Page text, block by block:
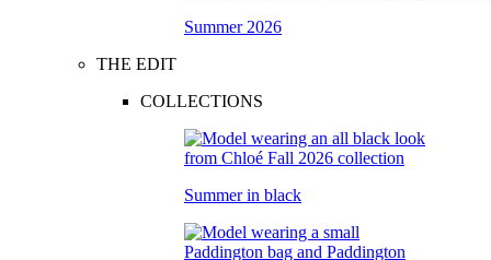
Summer 2026
THE EDIT
COLLECTIONS
Summer in black